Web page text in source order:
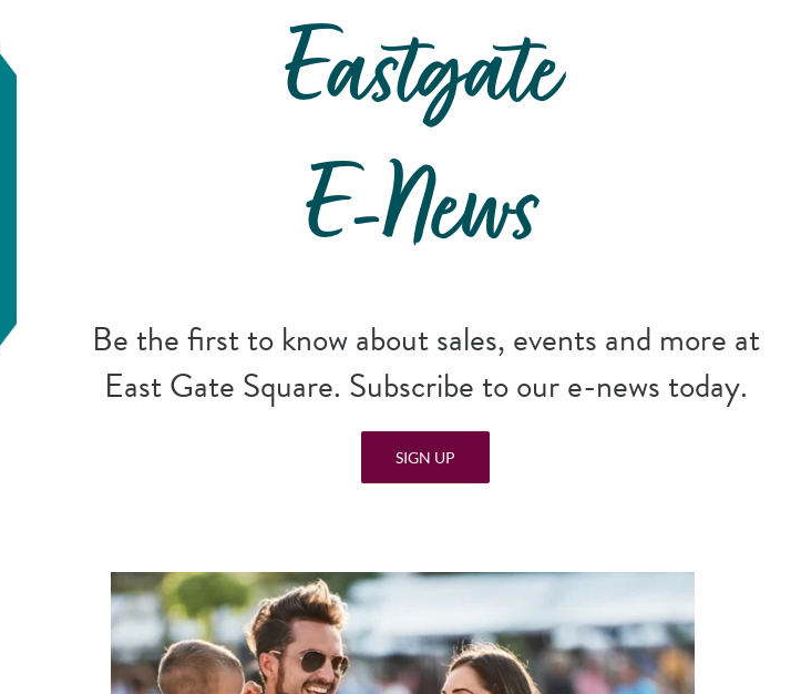
Eastgate
E-News
Be the first to know about sales, events and more at
East Gate Square. Subscribe to our e-news today.
SIGN UP